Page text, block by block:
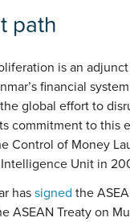
path
is an
financial
global effort to
commitment to this
Control of Money
Unit in
hassigned the
ASEAN Treaty on